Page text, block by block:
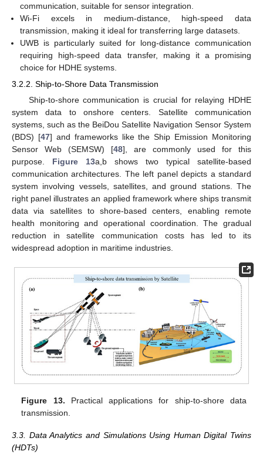
communication, suitable for sensor integration.
Wi-Fi excels in medium-distance, high-speed data
transmission, making it ideal for transferring large datasets.
UWB is particularly suited for long-distance communication
requiring high-speed data transfer, making it a promising
choice for HDHE systems.
3.2.2. Ship-to-Shore Data Transmission
Ship-to-shore communication is crucial for relaying HDHE
system data to onshore centers. Satellite communication
systems, such as the BeiDou Satellite Navigation Sensor System
(BDS) [47] and frameworks like the Ship Emission Monitoring
Sensor Web (SEMSW) [48], are commonly used for this
purpose. Figure 13a,b shows two typical satellite-based
communication architectures. The left panel depicts a standard
system involving vessels, satellites, and ground stations. The
right panel illustrates an applied framework where ships transmit
data via satellites to shore-based centers, enabling remote
health monitoring and operational coordination. The gradual
reduction in satellite communication costs has led to its
widespread adoption in maritime industries.
Figure 13. Practical applications for ship-to-shore data
transmission.
3.3. Data Analytics and Simulations Using Human Digital Twins
(HDTs)